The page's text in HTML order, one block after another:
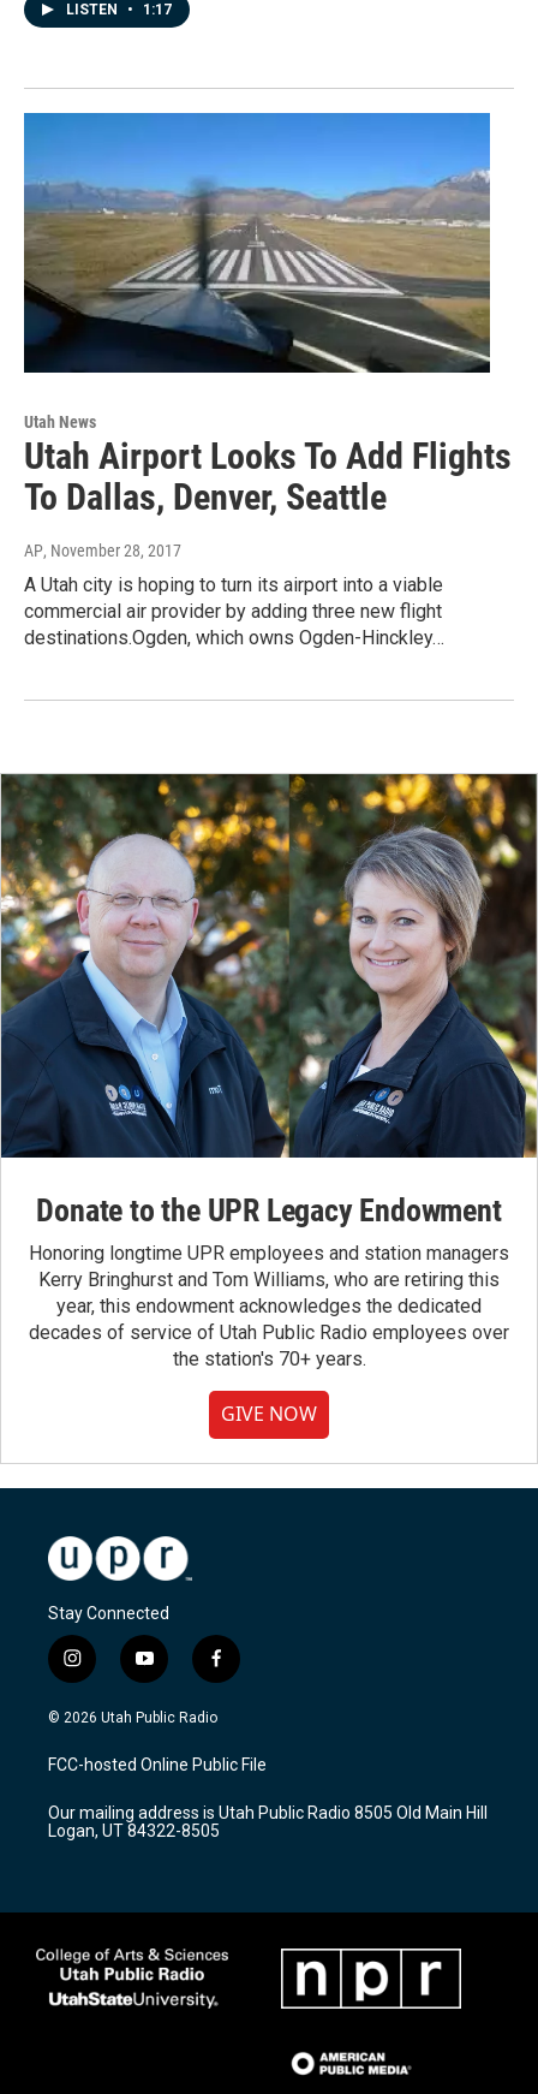
LISTEN • 1:17
Utah News
Utah Airport Looks To Add Flights
To Dallas, Denver, Seattle
AP, November 28, 2017
A Utah city is hoping to turn its airport into a viable
commercial air provider by adding three new flight
destinations.Ogden, which owns Ogden-Hinckley…
Donate to the UPR Legacy Endowment
Honoring longtime UPR employees and station managers
Kerry Bringhurst and Tom Williams, who are retiring this
year, this endowment acknowledges the dedicated
decades of service of Utah Public Radio employees over
the station's 70+ years.
GIVE NOW
Stay Connected
i
n
s
a
g
a
m
y
o
u
u
b
f
a
c
b
o
k
© 2026 Utah Public Radio
FCC-hosted Online Public File
Our mailing address is Utah Public Radio 8505 Old Main Hill
Logan, UT 84322-8505